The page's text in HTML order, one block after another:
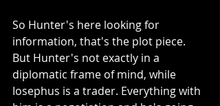
So Hunter's here looking for
information, that's the plot piece.
But Hunter's not exactly in a
diplomatic frame of mind, while
Iosephus is a trader. Everything with